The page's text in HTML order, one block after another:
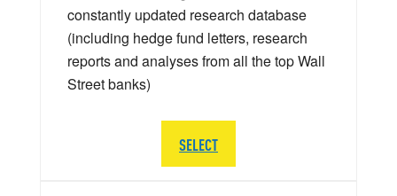
constantly updated research database
(including hedge fund letters, research
reports and analyses from all the top Wall
Street banks)
SELECT